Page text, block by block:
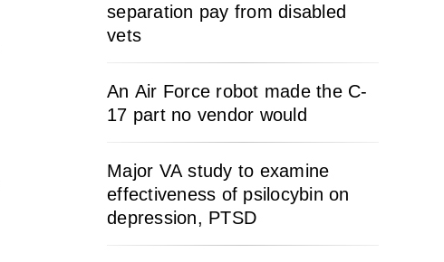
separation pay from disabled
vets
An Air Force robot made the C-
17 part no vendor would
Major VA study to examine
effectiveness of psilocybin on
depression, PTSD